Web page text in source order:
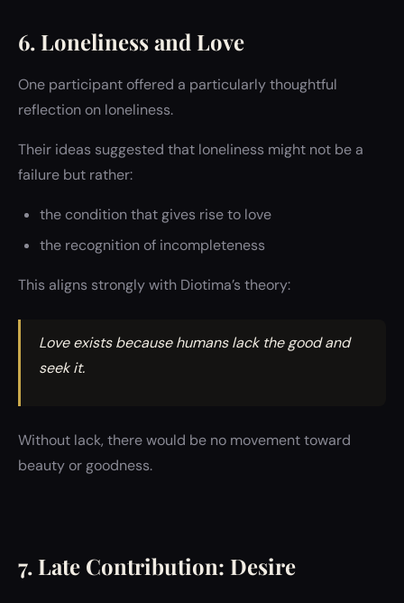
6. Loneliness and Love
One participant offered a particularly thoughtful
reflection on loneliness.
Their ideas suggested that loneliness might not be a
failure but rather:
the condition that gives rise to love
the recognition of incompleteness
This aligns strongly with Diotima’s theory:
Love exists because humans lack the good and
seek it.
Without lack, there would be no movement toward
beauty or goodness.
7. Late Contribution: Desire